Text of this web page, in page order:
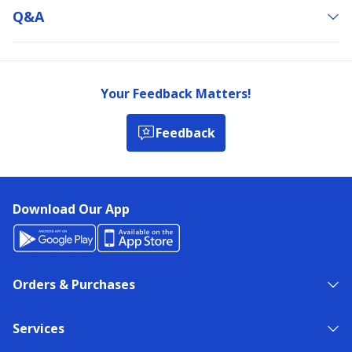
Q&a
Your Feedback Matters!
Feedback
Download Our App
Orders & Purchases
Services